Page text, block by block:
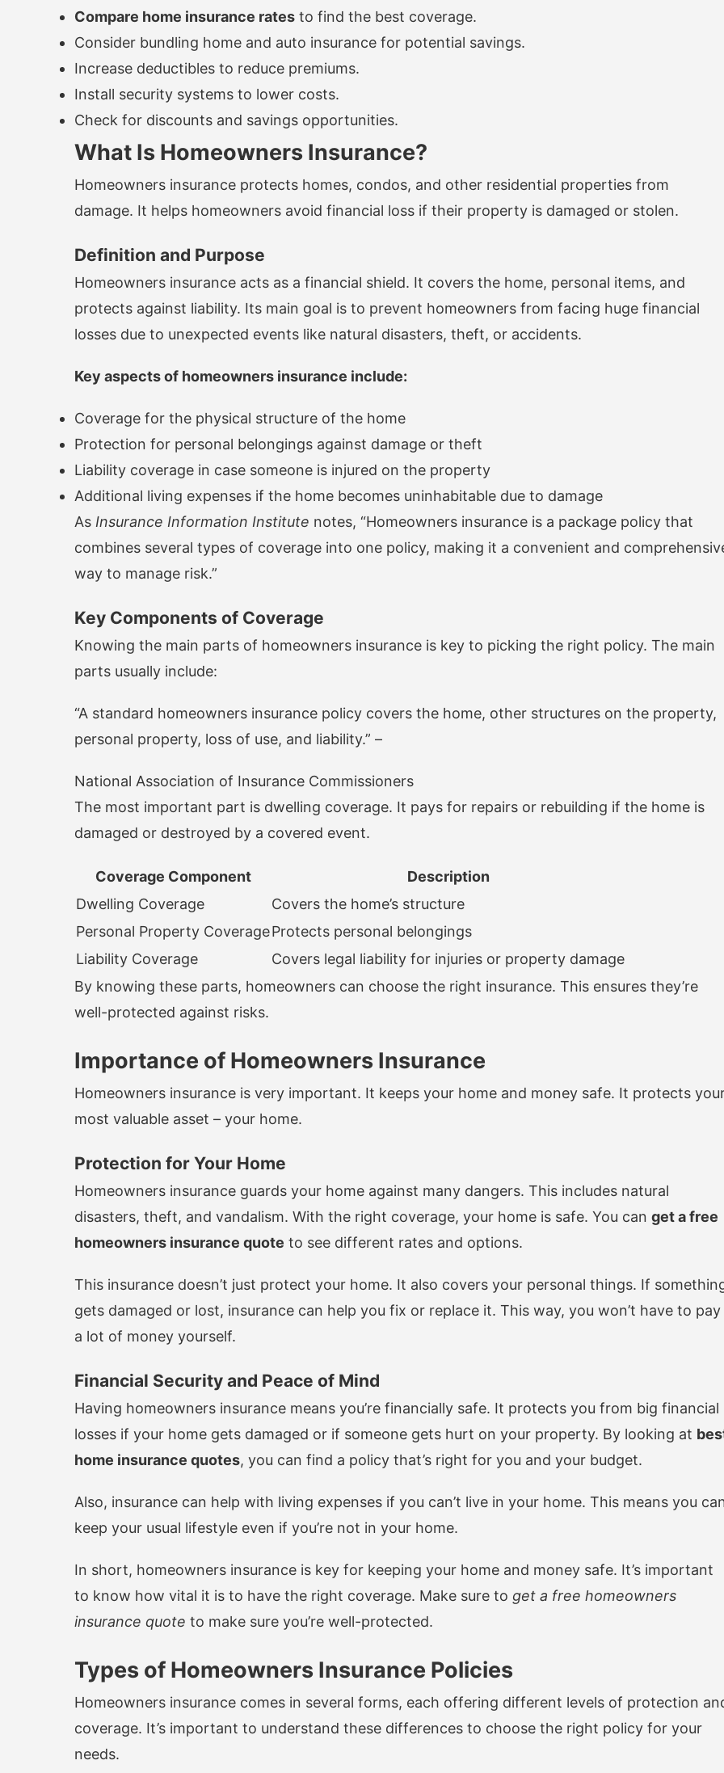
Compare home insurance rates to find the best coverage.
Consider bundling home and auto insurance for potential savings.
Increase deductibles to reduce premiums.
Install security systems to lower costs.
Check for discounts and savings opportunities.
What Is Homeowners Insurance?
Homeowners insurance protects homes, condos, and other residential properties from
damage. It helps homeowners avoid financial loss if their property is damaged or stolen.
Definition and Purpose
Homeowners insurance acts as a financial shield. It covers the home, personal items, and
protects against liability. Its main goal is to prevent homeowners from facing huge financial
losses due to unexpected events like natural disasters, theft, or accidents.
Key aspects of homeowners insurance include:
Coverage for the physical structure of the home
Protection for personal belongings against damage or theft
Liability coverage in case someone is injured on the property
Additional living expenses if the home becomes uninhabitable due to damage
As Insurance Information Institute notes, “Homeowners insurance is a package policy that
combines several types of coverage into one policy, making it a convenient and
way to manage risk.”
Key Components of Coverage
Knowing the main parts of homeowners insurance is key to picking the right policy. The main
parts usually include:
“A standard homeowners insurance policy covers the home, other structures on the property,
personal property, loss of use, and liability.” –
National Association of Insurance Commissioners
The most important part is dwelling coverage. It pays for repairs or rebuilding if the home is
damaged or destroyed by a covered event.
Coverage Component
Description
Dwelling Coverage
Covers the home’s structure
Personal Property CoverageProtects personal belongings
Liability Coverage
Covers legal liability for injuries or property damage
By knowing these parts, homeowners can choose the right insurance. This ensures they’re
well-protected against risks.
Importance of Homeowners Insurance
Homeowners insurance is very important. It keeps your home and money safe. It protects
most valuable asset – your home.
Protection for Your Home
Homeowners insurance guards your home against many dangers. This includes natural
disasters, theft, and vandalism. With the right coverage, your home is safe. You can get a free
homeowners insurance quote to see different rates and options.
This insurance doesn’t just protect your home. It also covers your personal things. If
gets damaged or lost, insurance can help you fix or replace it. This way, you won’t have to pay
a lot of money yourself.
Financial Security and Peace of Mind
Having homeowners insurance means you’re financially safe. It protects you from big financial
losses if your home gets damaged or if someone gets hurt on your property. By looking at
home insurance quotes, you can find a policy that’s right for you and your budget.
Also, insurance can help with living expenses if you can’t live in your home. This means you
keep your usual lifestyle even if you’re not in your home.
In short, homeowners insurance is key for keeping your home and money safe. It’s important
to know how vital it is to have the right coverage. Make sure to get a free homeowners
insurance quote to make sure you’re well-protected.
Types of Homeowners Insurance Policies
Homeowners insurance comes in several forms, each offering different levels of protection
coverage. It’s important to understand these differences to choose the right policy for your
needs.